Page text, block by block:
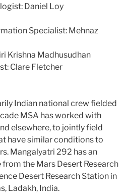
Daniel Loy
Specialist: Mehnaz
Krishna Madhusudhan
Clare Fletcher
Indian national crew fielded
MSA has worked with
elsewhere, to jointly field
have similar conditions to
Mangalyatri 292 has an
the Mars Desert Research
Desert Research Station in
Ladakh, India.